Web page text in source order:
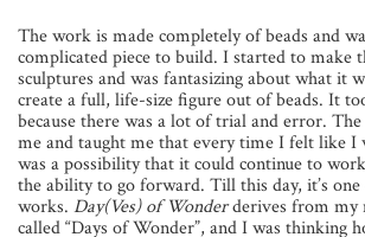
The work is made completely of beads and
complicated piece to build. I started to make
sculptures and was fantasizing about what it
create a full, life-size figure out of beads. It
because there was a lot of trial and error.
me and taught me that every time I felt like I
was a possibility that it could continue to
the ability to go forward. Till this day, it’s
works. Day(Ves) of Wonderderives from my
called “Days of Wonder”, and I was thinking